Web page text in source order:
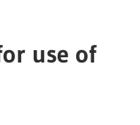
use of